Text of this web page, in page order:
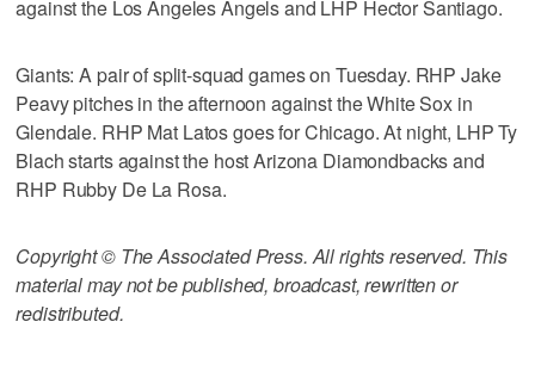
against the Los Angeles Angels and LHP Hector Santiago.
Giants: A pair of split-squad games on Tuesday. RHP Jake
Peavy pitches in the afternoon against the White Sox in
Glendale. RHP Mat Latos goes for Chicago. At night, LHP Ty
Blach starts against the host Arizona Diamondbacks and
RHP Rubby De La Rosa.
Copyright © The Associated Press. All rights reserved. This
material may not be published, broadcast, rewritten or
redistributed.